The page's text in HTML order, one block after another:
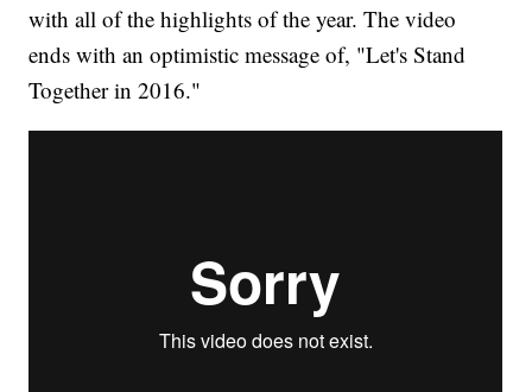
with all of the highlights of the year. The video
ends with an optimistic message of, "Let's Stand
Together in 2016."